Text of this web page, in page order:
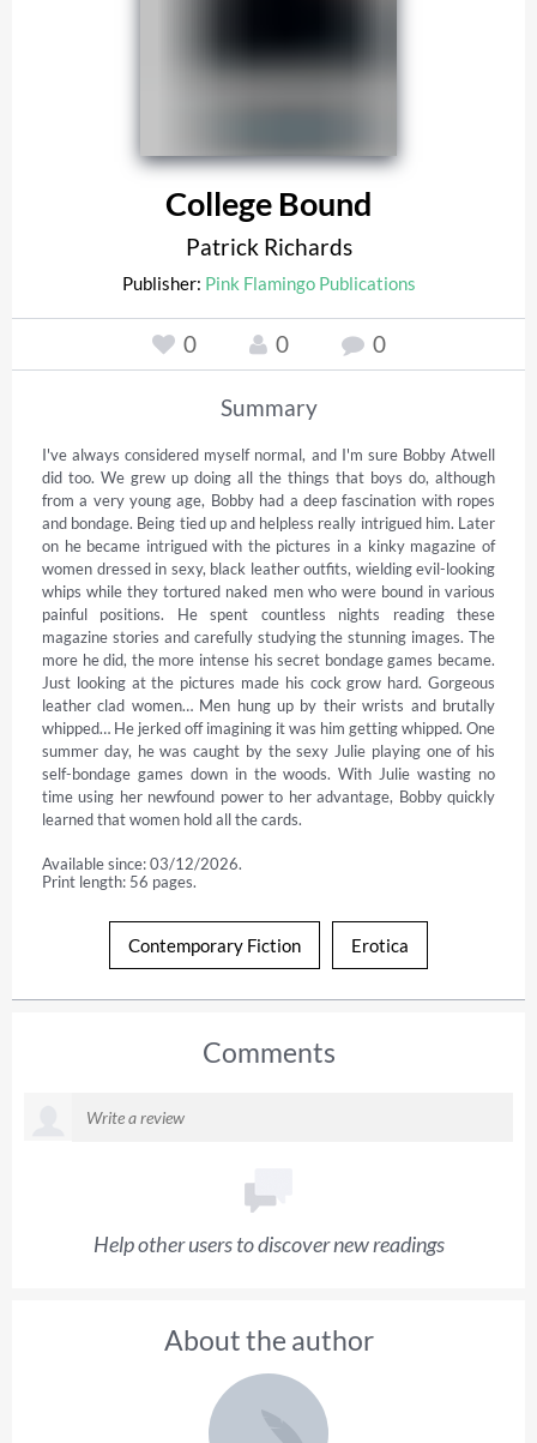
College Bound
Patrick Richards
Publisher: Pink Flamingo Publications
0 0 0
Summary
I've always considered myself normal, and I'm sure Bobby Atwell
did too. We grew up doing all the things that boys do, although
from a very young age, Bobby had a deep fascination with ropes
and bondage. Being tied up and helpless really intrigued him. Later
on he became intrigued with the pictures in a kinky magazine of
women dressed in sexy, black leather outfits, wielding evil-looking
whips while they tortured naked men who were bound in various
painful positions. He spent countless nights reading these
magazine stories and carefully studying the stunning images. The
more he did, the more intense his secret bondage games became.
Just looking at the pictures made his cock grow hard. Gorgeous
leather clad women… Men hung up by their wrists and brutally
whipped… He jerked off imagining it was him getting whipped. One
summer day, he was caught by the sexy Julie playing one of his
self-bondage games down in the woods. With Julie wasting no
time using her newfound power to her advantage, Bobby quickly
learned that women hold all the cards.
Available since: 03/12/2026.
Print length: 56 pages.
Contemporary Fiction Erotica
Comments
Help other users to discover new readings
About the author